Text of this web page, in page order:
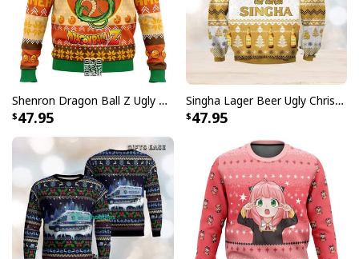
Shenron Dragon Ball Z Ugly Christmas Sweater Kamehameha
47.95
Singha Lager Beer Ugly Christmas Sweater
47.95